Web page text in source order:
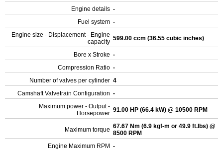
Engine details -
Fuel system -
Engine size - Displacement - Engine
capacity 599.00 ccm (36.55 cubic inches)
Bore x Stroke -
Compression Ratio -
Number of valves per cylinder 4
Camshaft Valvetrain Configuration -
Maximum power - Output -
Horsepower 91.00 HP (66.4 kW) @ 10500 RPM
Maximum torque 67.67 Nm (6.9 kgf-m or 49.9 ft.lbs) @
8500 RPM
Engine Maximum RPM -